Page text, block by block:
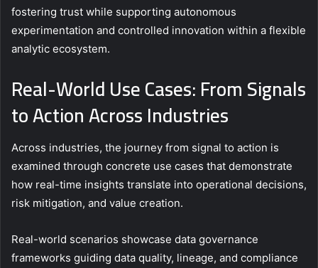
fostering trust while supporting autonomous
experimentation and controlled innovation within a flexible
analytic ecosystem.
Real-World Use Cases: From Signals
to Action Across Industries
Across industries, the journey from signal to action is
examined through concrete use cases that demonstrate
how real-time insights translate into operational decisions,
risk mitigation, and value creation.
Real-world scenarios showcase data governance
frameworks guiding data quality, lineage, and compliance